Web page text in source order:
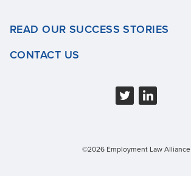
READ OUR SUCCESS STORIES
CONTACT US
©2026 Employment Law Alliance